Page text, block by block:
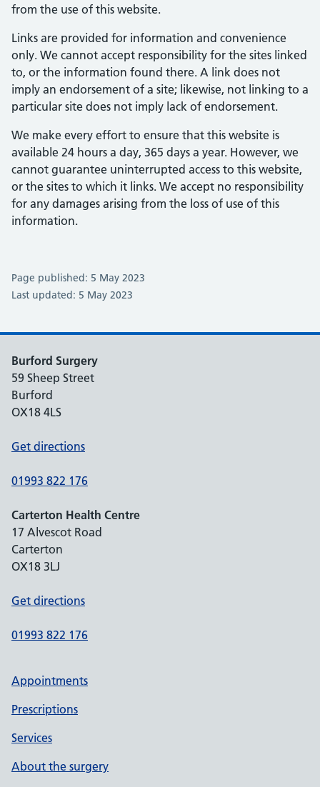
from the use of this website.
Links are provided for information and convenience
only. We cannot accept responsibility for the sites linked
to, or the information found there. A link does not
imply an endorsement of a site; likewise, not linking to a
particular site does not imply lack of endorsement.
We make every effort to ensure that this website is
available 24 hours a day, 365 days a year. However, we
cannot guarantee uninterrupted access to this website,
or the sites to which it links. We accept no responsibility
for any damages arising from the loss of use of this
information.
Page published: 5 May 2023
Last updated: 5 May 2023
Burford Surgery
59 Sheep Street
Burford
OX18 4LS
Get directions
01993 822 176
Carterton Health Centre
17 Alvescot Road
Carterton
OX18 3LJ
Get directions
01993 822 176
Appointments
Prescriptions
Services
About the surgery